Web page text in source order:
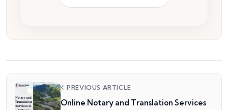
PREVIOUS ARTICLE
Online Notary and Translation Services